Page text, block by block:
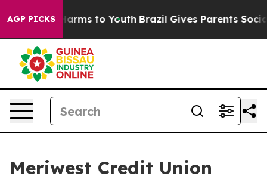
AGP PICKS
Abate Harms to Youth Brazil Gives Parents Social
Meriwest Credit Union